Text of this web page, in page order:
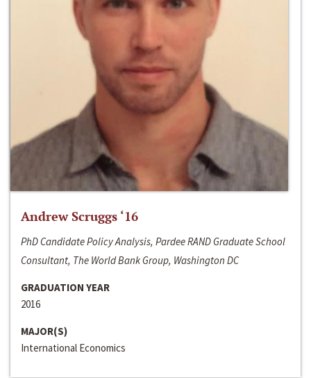
Andrew Scruggs ‘16
PhD Candidate Policy Analysis, Pardee RAND Graduate School
Consultant, The World Bank Group, Washington DC
GRADUATION YEAR
2016
MAJOR(S)
International Economics